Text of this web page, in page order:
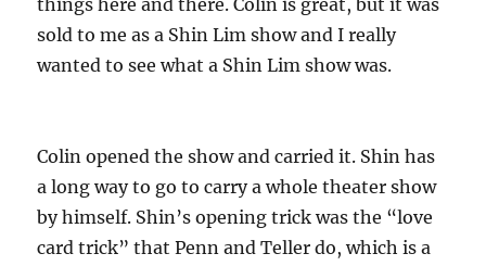
things here and there. Colin is great, but it was
sold to me as a Shin Lim show and I really
wanted to see what a Shin Lim show was.
Colin opened the show and carried it. Shin has
a long way to go to carry a whole theater show
by himself. Shin’s opening trick was the “love
card trick” that Penn and Teller do, which is a